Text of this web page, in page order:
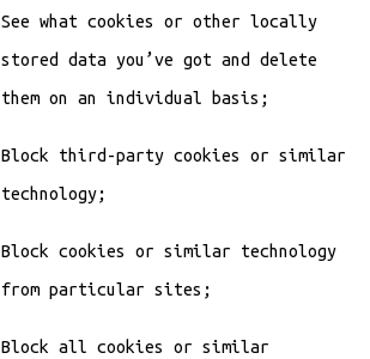
See what cookies or other locally
stored data you’ve got and delete
them on an individual basis;
Block third-party cookies or similar
technology;
Block cookies or similar technology
from particular sites;
Block all cookies or similar